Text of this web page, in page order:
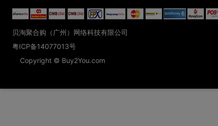
贝淘聚合购（广州）网络科技有限公司
粤ICP备14077013号
Copyright © Buy2You.com